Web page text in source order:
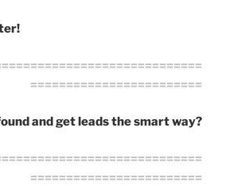
========================
and get leads the smart way?
========================